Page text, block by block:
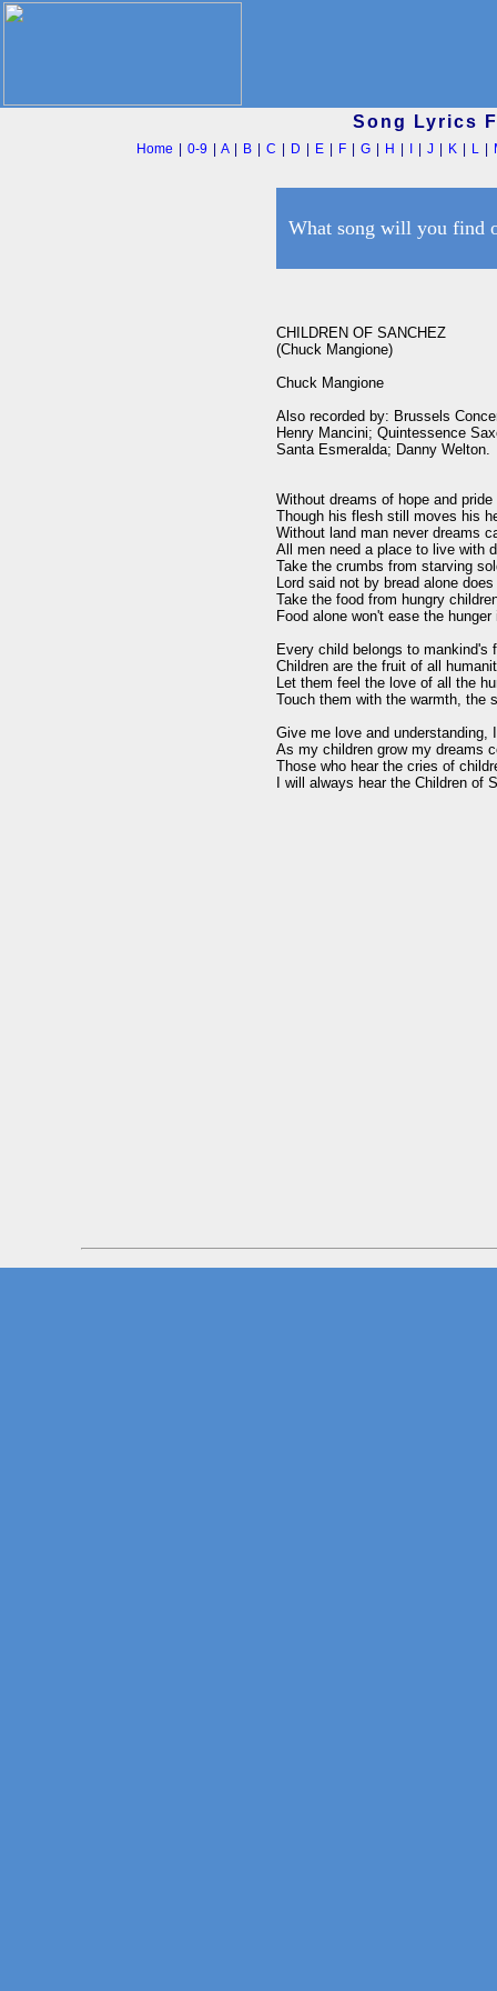
Song Lyrics
Home |0-9 |A| B |C D E F |G H |J K L
What song will you find
CHILDREN OF SANCHEZ
(Chuck Mangione)
Chuck Mangione
Also recorded by: Brussels
Henry Mancini; Quintessence
Santa Esmeralda; Danny Welton.
Without dreams of hope and
Though his flesh still moves his
Without land man never dreams
All men need a place to live with
Take the crumbs from starving
Lord said not by bread alone
Take the food from hungry
Food alone won't ease the
Every child belongs to mankind's
Children are the fruit of all
Let them feel the love of all the
Touch them with the warmth, the
Give me love and understanding,
As my children grow my dreams
Those who hear the cries of